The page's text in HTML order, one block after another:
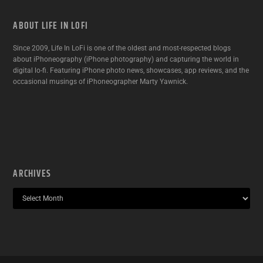
ABOUT LIFE IN LOFI
Since 2009, Life In LoFi is one of the oldest and most-respected blogs
about iPhoneography (iPhone photography) and capturing the world in
digital lo-fi. Featuring iPhone photo news, showcases, app reviews, and the
occasional musings of iPhoneographer Marty Yawnick.
ARCHIVES